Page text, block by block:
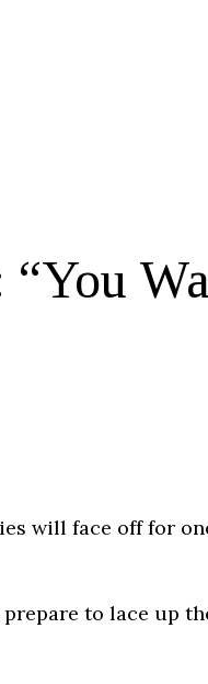
will face off for
to lace up